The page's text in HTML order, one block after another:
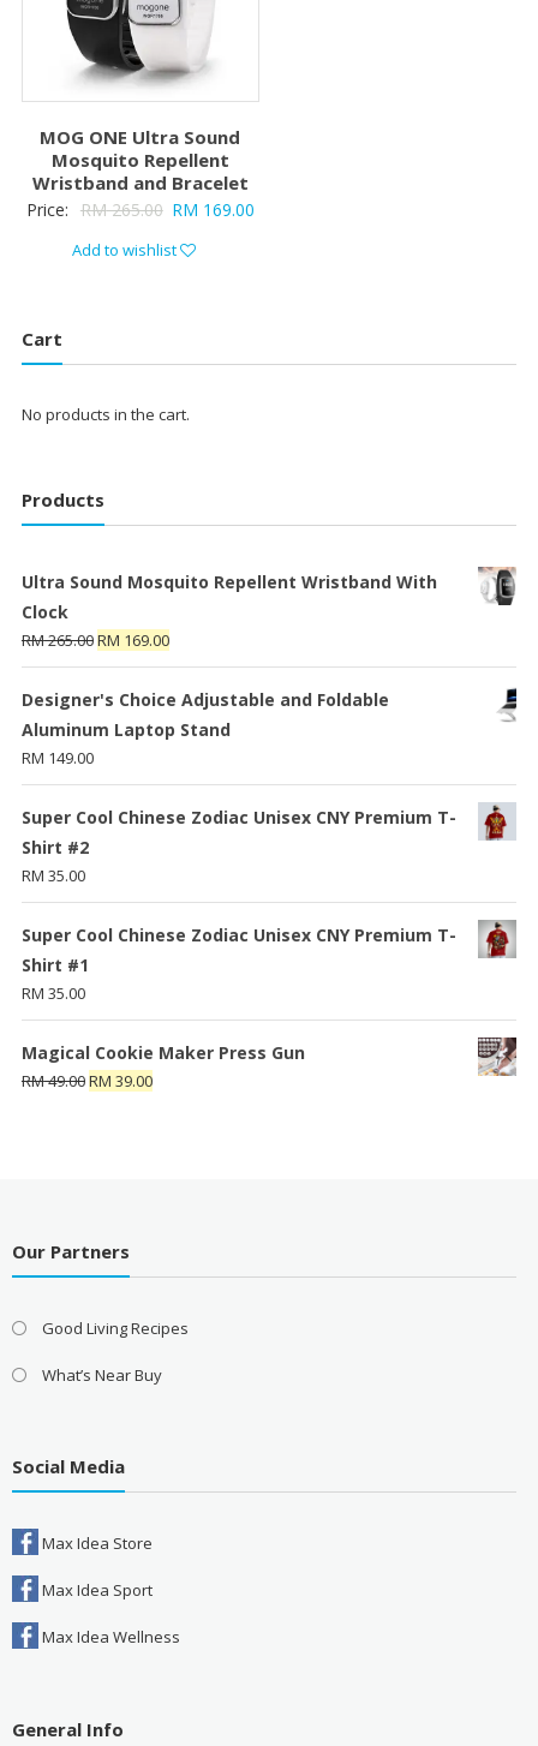
MOG ONE Ultra Sound
Mosquito Repellent
Wristband and Bracelet
Price: RM265.00 RM 169.00
Add to wishlist
Cart
No products in the cart.
Products
Ultra Sound Mosquito Repellent Wristband With
Clock
RM265.00RM 169.00
Designer's Choice Adjustable and Foldable
Aluminum Laptop Stand
RM 149.00
Super Cool Chinese Zodiac Unisex CNY Premium T-
Shirt #2
RM 35.00
Super Cool Chinese Zodiac Unisex CNY Premium T-
Shirt #1
RM 35.00
Magical Cookie Maker Press Gun
RM49.00RM 39.00
Our Partners
Good Living Recipes
What’s Near Buy
Social Media
Max Idea Store
Max Idea Sport
Max Idea Wellness
General Info